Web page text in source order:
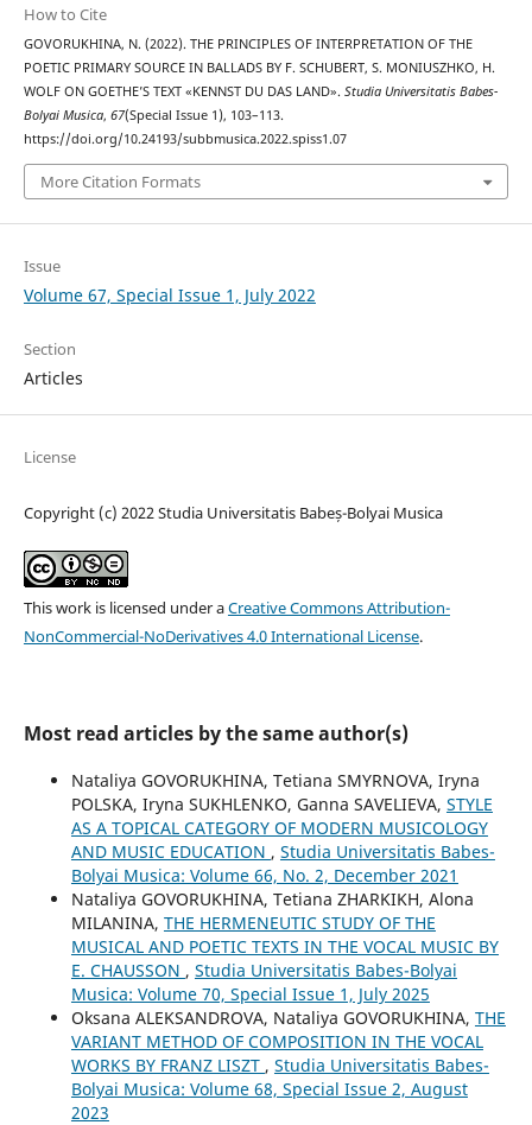
How to Cite
GOVORUKHINA, N. (2022). THE PRINCIPLES OF INTERPRETATION OF THE
POETIC PRIMARY SOURCE IN BALLADS BY F. SCHUBERT, S. MONIUSZHKO, H.
WOLF ON GOETHE’S TEXT «KENNST DU DAS LAND». Studia Universitatis Babes-
Bolyai Musica, 67(Special Issue 1), 103–113.
https://doi.org/10.24193/subbmusica.2022.spiss1.07
More Citation Formats
Issue
Volume 67, Special Issue 1, July 2022
Section
Articles
License
Copyright (c) 2022 Studia Universitatis Babeș-Bolyai Musica
This work is licensed under aCreative Commons Attribution-
NonCommercial-NoDerivatives 4.0 International License.
Most read articles by the same author(s)
Nataliya GOVORUKHINA, Tetiana SMYRNOVA, Iryna
POLSKA, Iryna SUKHLENKO, Ganna SAVELIEVA, STYLE
AS A TOPICAL CATEGORY OF MODERN MUSICOLOGY
AND MUSIC EDUCATION , Studia Universitatis Babes-
Bolyai Musica: Volume 66, No. 2, December 2021
Nataliya GOVORUKHINA, Tetiana ZHARKIKH, Alona
MILANINA, THE HERMENEUTIC STUDY OF THE
MUSICAL AND POETIC TEXTS IN THE VOCAL MUSIC BY
E. CHAUSSON , Studia Universitatis Babes-Bolyai
Musica: Volume 70, Special Issue 1, July 2025
Oksana ALEKSANDROVA, Nataliya GOVORUKHINA, THE
VARIANT METHOD OF COMPOSITION IN THE VOCAL
WORKS BY FRANZ LISZT , Studia Universitatis Babes-
Bolyai Musica: Volume 68, Special Issue 2, August
2023